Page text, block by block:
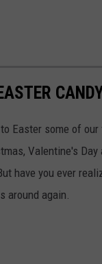
Easter some of
Valentine's
have you ever
around again.